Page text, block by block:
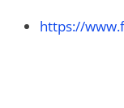
https://